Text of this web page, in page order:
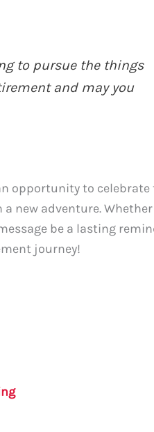
to pursue the things
and may you
opportunity to
new adventure. Whether
be a lasting
journey!